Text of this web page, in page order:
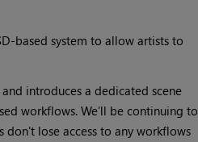
based system to allow artists to
introduces a dedicated scene
workflows. We’ll be continuing to
don't lose access to any workflows